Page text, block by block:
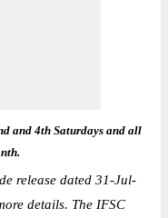
and 4th Saturdays and all
release dated 31-Jul-
details. The IFSC